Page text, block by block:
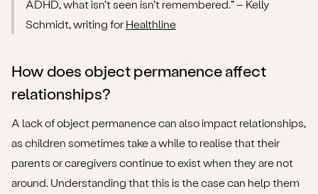
ADHD, what isn’t seen isn’t remembered.” – Kelly
Schmidt, writing forHealthline
How does object permanence affect
relationships?
A lack of object permanence can also impact relationships,
as children sometimes take a while to realise that their
parents or caregivers continue to exist when they are not
around. Understanding that this is the case can help them